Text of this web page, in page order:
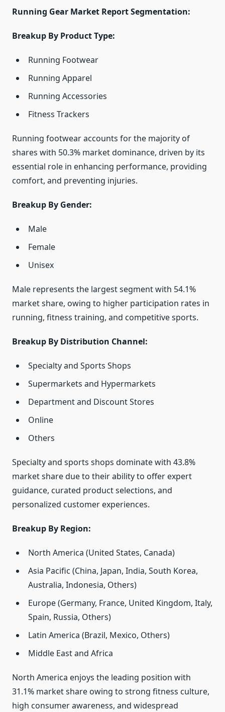
Running Gear Market Report Segmentation:
Breakup By Product Type:
Running Footwear
Running Apparel
Running Accessories
Fitness Trackers
Running footwear accounts for the majority of
shares with 50.3% market dominance, driven by its
essential role in enhancing performance, providing
comfort, and preventing injuries.
Breakup By Gender:
Male
Female
Unisex
Male represents the largest segment with 54.1%
market share, owing to higher participation rates in
running, fitness training, and competitive sports.
Breakup By Distribution Channel:
Specialty and Sports Shops
Supermarkets and Hypermarkets
Department and Discount Stores
Online
Others
Specialty and sports shops dominate with 43.8%
market share due to their ability to offer expert
guidance, curated product selections, and
personalized customer experiences.
Breakup By Region:
North America (United States, Canada)
Asia Pacific (China, Japan, India, South Korea,
Australia, Indonesia, Others)
Europe (Germany, France, United Kingdom, Italy,
Spain, Russia, Others)
Latin America (Brazil, Mexico, Others)
Middle East and Africa
North America enjoys the leading position with
31.1% market share owing to strong fitness culture,
high consumer awareness, and widespread